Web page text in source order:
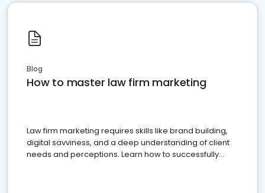
Blog
How to master law firm marketing
Law firm marketing requires skills like brand building,
digital savviness, and a deep understanding of client
needs and perceptions. Learn how to successfully